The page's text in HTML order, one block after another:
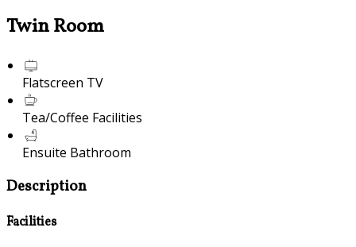
Twin Room
Flatscreen TV
Tea/Coffee Facilities
Ensuite Bathroom
Description
Facilities